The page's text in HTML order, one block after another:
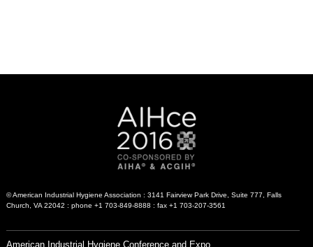
© American Industrial Hygiene Association : 3141 Fairview Park Drive, Suite 777, Falls
Church, VA 22042 : phone +1 703-849-8888 : fax +1 703-207-3561